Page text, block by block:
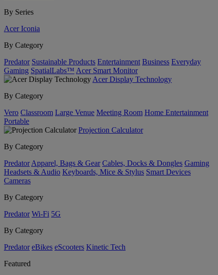
By Series
Acer Iconia
By Category
Predator Sustainable Products Entertainment Business Everyday
Gaming SpatialLabs™ Acer Smart Monitor
Acer Display Technology
By Category
Vero Classroom Large Venue Meeting Room Home Entertainment
Portable
Projection Calculator
By Category
Predator Apparel, Bags & Gear Cables, Docks & Dongles Gaming
Headsets & Audio Keyboards, Mice & Stylus Smart Devices
Cameras
By Category
Predator Wi-Fi 5G
By Category
Predator eBikes eScooters Kinetic Tech
Featured